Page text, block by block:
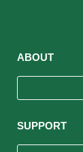
ABOUT
SUPPORT